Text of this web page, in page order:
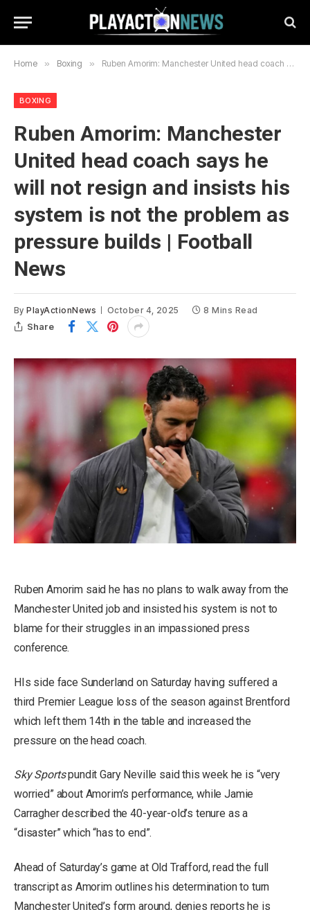
Home » Boxing » Ruben Amorim: Manchester United head coach says he will not resign and insists his system is not the problem as pressure builds | Football News
BOXING
Ruben Amorim: Manchester
United head coach says he
will not resign and insists his
system is not the problem as
pressure builds | Football
News
By PlayActionNews October 4, 2025 8 Mins Read
Share
Ruben Amorim said he has no plans to walk away from the
Manchester United job and insisted his system is not to
blame for their struggles in an impassioned press
conference.
HIs side face Sunderland on Saturday having suffered a
third Premier League loss of the season against Brentford
which left them 14th in the table and increased the
pressure on the head coach.
Sky Sportspundit Gary Neville said this week he is “very
worried” about Amorim’s performance, while Jamie
Carragher described the 40-year-old’s tenure as a
“disaster” which “has to end”.
Ahead of Saturday’s game at Old Trafford, read the full
transcript as Amorim outlines his determination to turn
Manchester United’s form around, denies reports he is